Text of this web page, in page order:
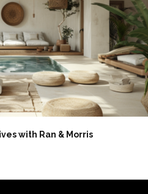
with Ran & Morris